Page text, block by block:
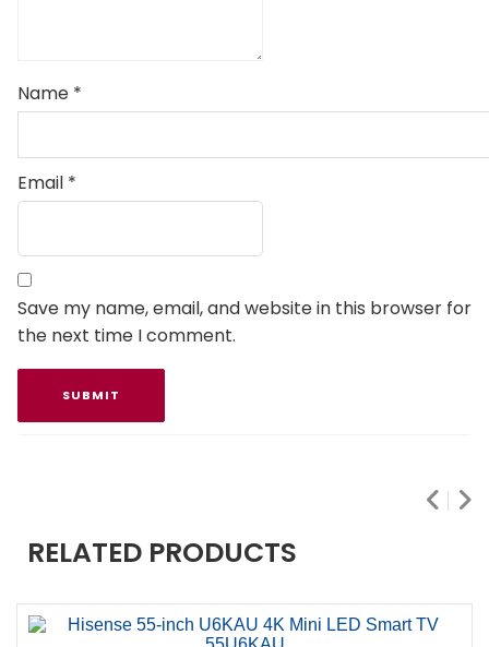
Name *
Email *
Save my name, email, and website in this browser for
the next time I comment.
RELATED PRODUCTS